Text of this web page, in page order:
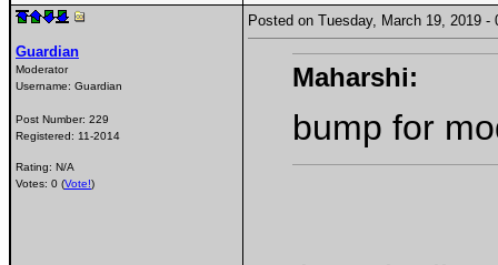
Guardian
Moderator
Username: Guardian
Post Number: 229
Registered: 11-2014
Rating: N/A
Votes: 0 (Vote!)
Posted on Tuesday, March 19, 2019
Maharshi:
bump for